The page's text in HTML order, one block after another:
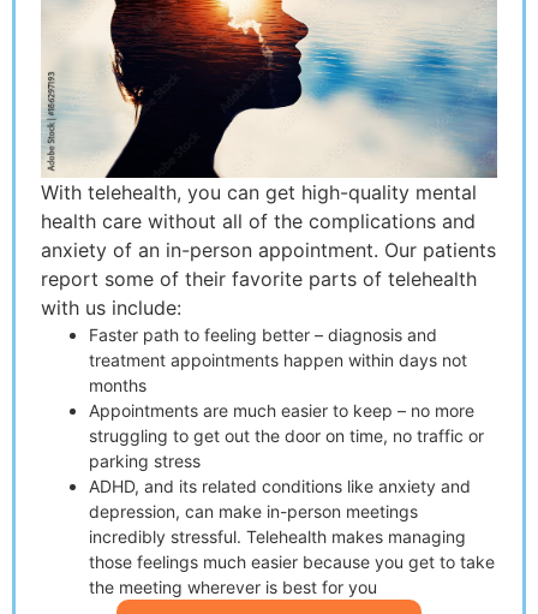
With telehealth, you can get high-quality mental
health care without all of the complications and
anxiety of an in-person appointment. Our patients
report some of their favorite parts of telehealth
with us include:
Faster path to feeling better – diagnosis and
treatment appointments happen within days not
months
Appointments are much easier to keep – no more
struggling to get out the door on time, no traffic or
parking stress
ADHD, and its related conditions like anxiety and
depression, can make in-person meetings
incredibly stressful. Telehealth makes managing
those feelings much easier because you get to take
the meeting wherever is best for you